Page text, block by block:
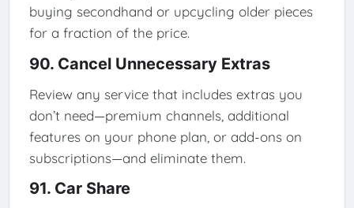
buying secondhand or upcycling older pieces
for a fraction of the price.
90. Cancel Unnecessary Extras
Review any service that includes extras you
don’t need—premium channels, additional
features on your phone plan, or add-ons on
subscriptions—and eliminate them.
91. Car Share